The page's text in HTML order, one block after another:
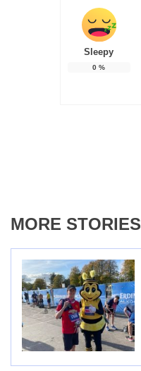
Sleepy
0 %
MORE STORIES